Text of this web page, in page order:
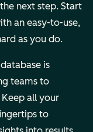
next step. Start
an easy-to-use,
as you do.
is
teams to
all your
to